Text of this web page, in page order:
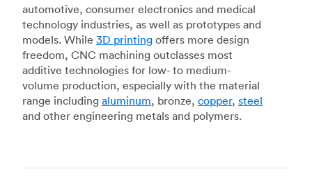
automotive, consumer electronics and medical
technology industries, as well as prototypes and
models. While 3D printing offers more design
freedom, CNC machining outclasses most
additive technologies for low- to medium-
volume production, especially with the material
range including aluminum, bronze, copper, steel
and other engineering metals and polymers.